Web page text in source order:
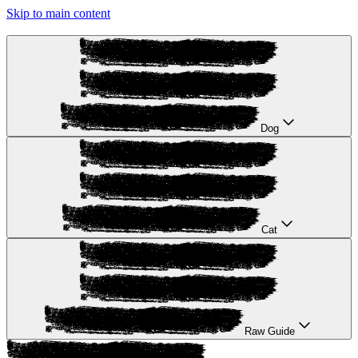
Skip to main content
Dog
Cat
Raw Guide